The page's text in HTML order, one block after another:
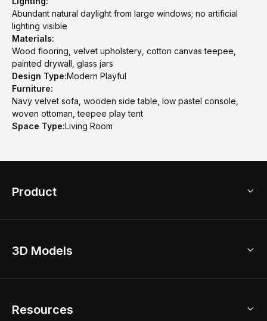
Abundant natural daylight from large windows; no artificial
lighting visible
Materials:
Wood flooring, velvet upholstery, cotton canvas teepee,
painted drywall, glass jars
Design Type:Modern Playful
Furniture:
Navy velvet sofa, wooden side table, low pastel console,
woven ottoman, teepee play tent
Space Type:Living Room
Product
Home Remodel
2D Floor Planner
3D Models
Resources